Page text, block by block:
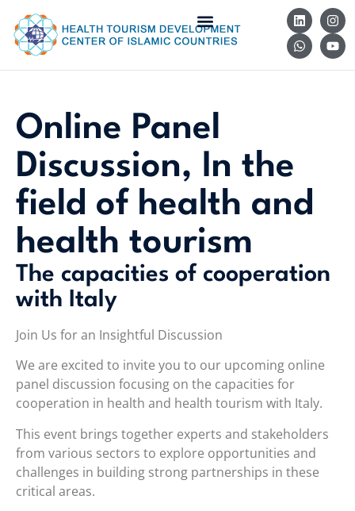
Online Panel
Discussion, In the
field of health and
health tourism
The capacities of cooperation
with Italy
Join Us for an Insightful Discussion
We are excited to invite you to our upcoming online
panel discussion focusing on the capacities for
cooperation in health and health tourism with Italy.
This event brings together experts and stakeholders
from various sectors to explore opportunities and
challenges in building strong partnerships in these
critical areas.